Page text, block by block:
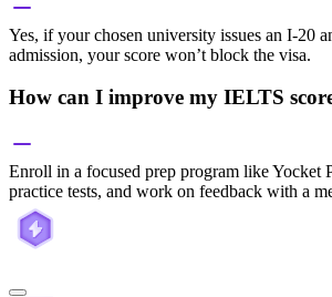
Yes, if your chosen university issues an I-20
admission, your score won’t block the visa.
How can I improve my IELTS
Enroll in a focused prep program like Yocket
practice tests, and work on feedback with a